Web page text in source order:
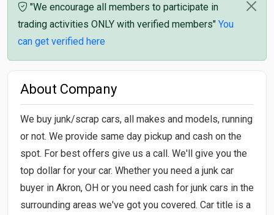
"We encourage all members to participate in
trading activities ONLY with verified members" You
can get verified here
About Company
We buy junk/scrap cars, all makes and models, running
or not. We provide same day pickup and cash on the
spot. For best offers give us a call. We'll give you the
top dollar for your car. Whether you need a junk car
buyer in Akron, OH or you need cash for junk cars in the
surrounding areas we've got you covered. Car title is a